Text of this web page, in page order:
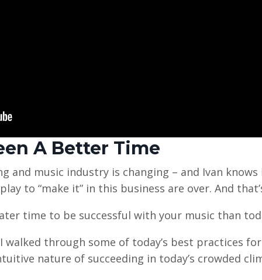
A Better Time
and music industry is changing – and Ivan
to “make it” in this business are over. And
time to be successful with your music than
walked through some of today’s best practices
nature of succeeding in today’s crowded